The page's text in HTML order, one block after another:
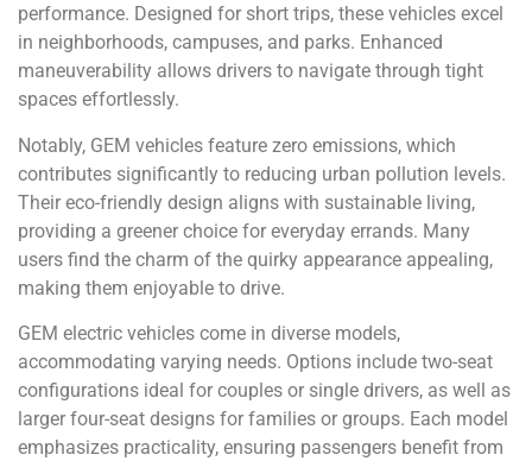
performance. Designed for short trips, these vehicles excel
in neighborhoods, campuses, and parks. Enhanced
maneuverability allows drivers to navigate through tight
spaces effortlessly.
Notably, GEM vehicles feature zero emissions, which
contributes significantly to reducing urban pollution levels.
Their eco-friendly design aligns with sustainable living,
providing a greener choice for everyday errands. Many
users find the charm of the quirky appearance appealing,
making them enjoyable to drive.
GEM electric vehicles come in diverse models,
accommodating varying needs. Options include two-seat
configurations ideal for couples or single drivers, as well as
larger four-seat designs for families or groups. Each model
emphasizes practicality, ensuring passengers benefit from